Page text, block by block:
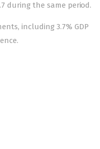
during the same period.
including 3.7% GDP